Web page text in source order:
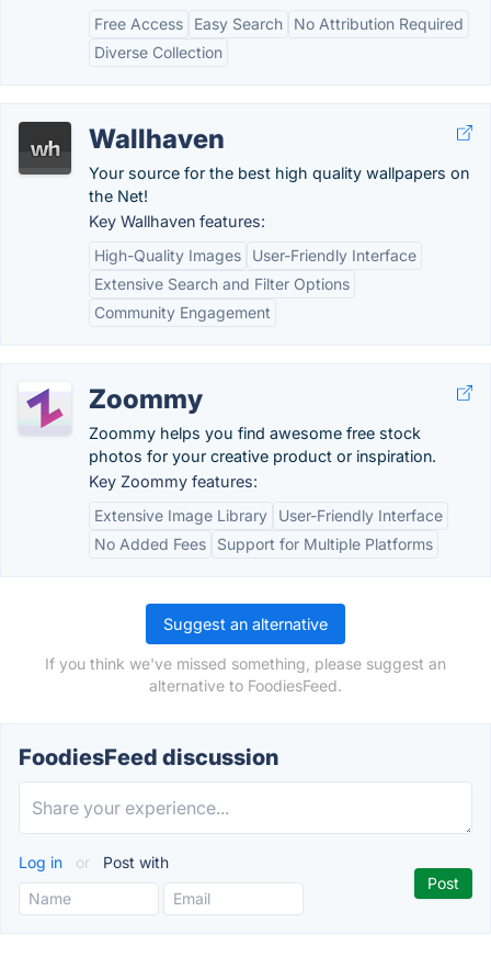
Free Access
Easy Search
No Attribution Required
Diverse Collection
Wallhaven
Your source for the best high quality wallpapers on
the Net!
Key Wallhaven features:
High-Quality Images
User-Friendly Interface
Extensive Search and Filter Options
Community Engagement
Zoommy
Zoommy helps you find awesome free stock
photos for your creative product or inspiration.
Key Zoommy features:
Extensive Image Library
User-Friendly Interface
No Added Fees
Support for Multiple Platforms
Suggest an alternative
If you think we've missed something, please suggest an
alternative to FoodiesFeed.
FoodiesFeed discussion
Log in or Post with